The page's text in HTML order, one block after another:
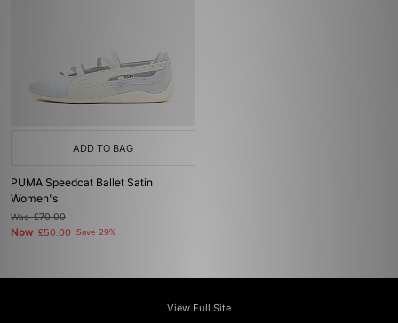
ADD TO BAG
PUMA Speedcat Ballet Satin
Women's
Was£70.00
Now £50.00 Save 29%
View Full Site